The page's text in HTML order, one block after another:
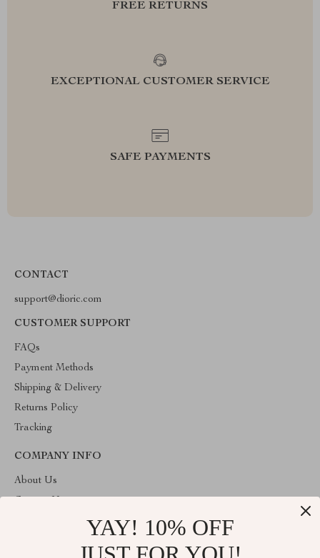
FREE RETURNS
EXCEPTIONAL CUSTOMER SERVICE
SAFE PAYMENTS
CONTACT
support@dioric.com
CUSTOMER SUPPORT
FAQs
Payment Methods
Shipping & Delivery
Returns Policy
Tracking
COMPANY INFO
About Us
YAY! 10% OFF